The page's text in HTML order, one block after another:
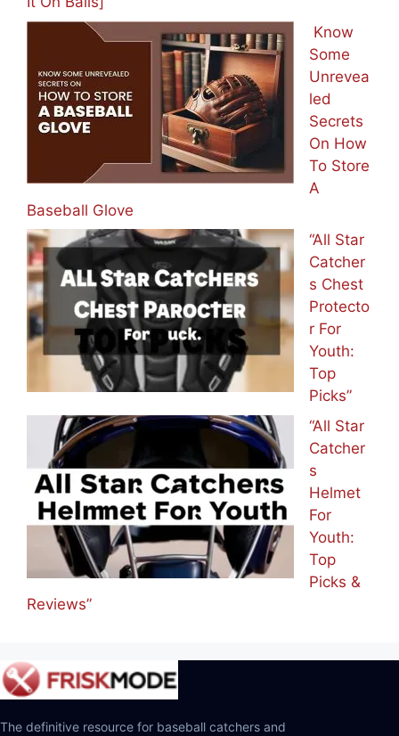
Know
Some
Unrevea
led
Secrets
On How
To Store
A
Baseball Glove
“All Star
Catcher
s Chest
Protecto
r For
Youth:
Top
Picks”
“All Star
Catcher
s
Helmet
For
Youth:
Top
Picks &
Reviews”
The definitive resource for baseball catchers and